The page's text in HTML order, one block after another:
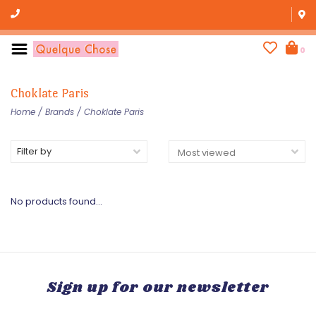
0
Choklate Paris
Home / Brands / Choklate Paris
Filter by
No products found...
Sign up for our newsletter